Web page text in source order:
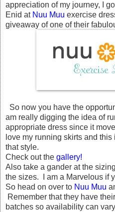
appreciation of my journey, I
Enid atNuu Muu exercise
giveaway of one of their
So now you have the
am really digging the idea of
appropriate dress since it
love my running skirts and
that style.
Check out the gallery!
Also take a gander at the
the sizes. I am a Marvelous if
So head on over to Nuu Muu
Remember that they have
batches so availability can